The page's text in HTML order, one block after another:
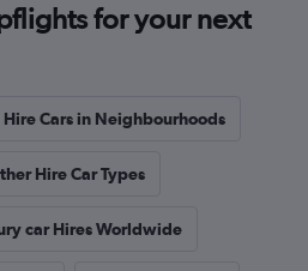
for your next
Hire Cars in Neighbourhoods
Hire Car Types
car Hires Worldwide